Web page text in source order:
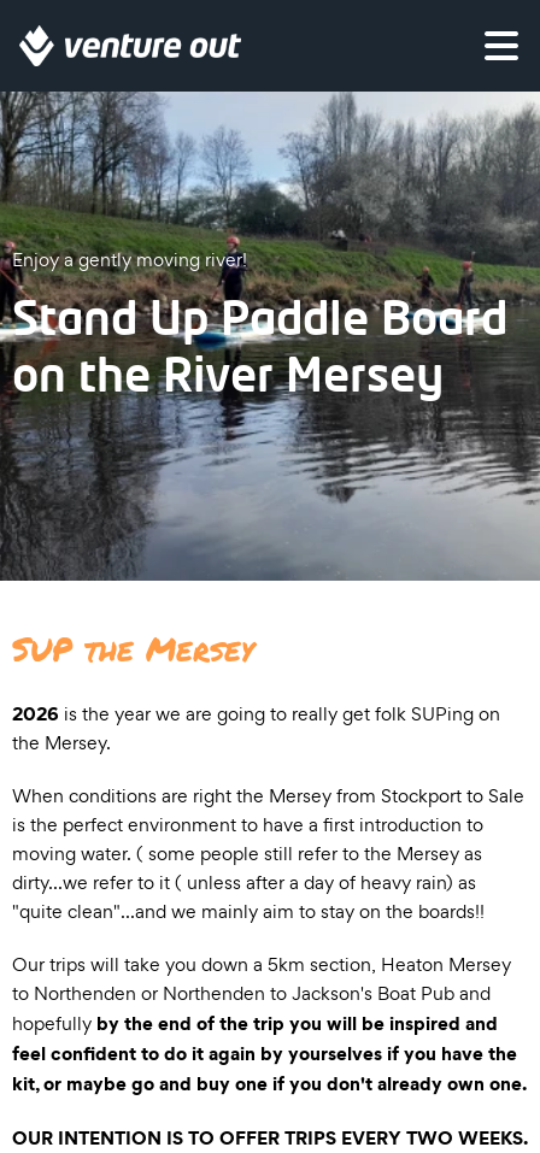
Enjoy a gently moving river!
Stand Up Paddle Board
on the River Mersey
SUP the Mersey
2026 is the year we are going to really get folk SUPing on
the Mersey.
When conditions are right the Mersey from Stockport to Sale
is the perfect environment to have a first introduction to
moving water. ( some people still refer to the Mersey as
dirty...we refer to it ( unless after a day of heavy rain) as
"quite clean"...and we mainly aim to stay on the boards!!
Our trips will take you down a 5km section, Heaton Mersey
to Northenden or Northenden to Jackson's Boat Pub and
hopefully by the end of the trip you will be inspired and
feel confident to do it again by yourselves if you have the
kit, or maybe go and buy one if you don't already own one.
OUR INTENTION IS TO OFFER TRIPS EVERY TWO WEEKS.